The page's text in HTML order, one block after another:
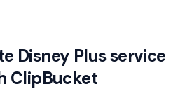
Disney Plus service
ClipBucket